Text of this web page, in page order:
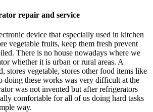
repair and service
device that especially used in kitchen
vegetable fruits, keep them fresh prevent
There is no house nowadays where we
whether it is urban or rural areas. A
stores vegetable, stores other food items like
doing these works was very difficult at the
was not invented but after refrigerators
comfortable for all of us doing hard tasks
way.